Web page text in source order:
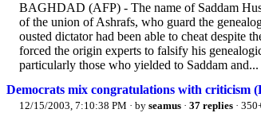
BAGHDAD (AFP) - The name of Saddam
of the union of Ashrafs, who guard the
ousted dictator had been able to cheat despite
forced the origin experts to falsify his
particularly those who yielded to Saddam and...
Democrats mix congratulations with criticism
12/15/2003, 7:10:38 PM · by seamus · 37 replies ·